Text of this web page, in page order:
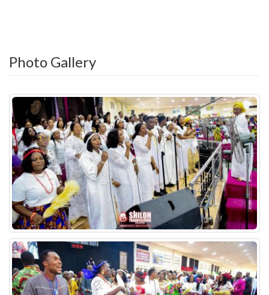
Photo Gallery